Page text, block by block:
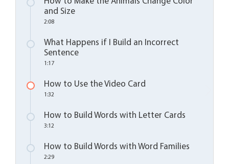
and Size
2:08
What Happens if I Build an Incorrect
Sentence
1:17
How to Use the Video Card
1:32
How to Build Words with Letter Cards
3:12
How to Build Words with Word Families
2:29